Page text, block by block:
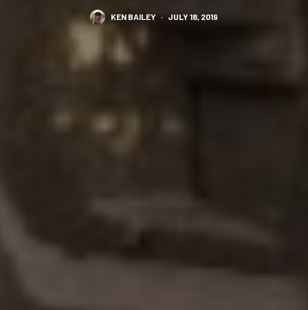
KEN BAILEY · JULY 18, 2019